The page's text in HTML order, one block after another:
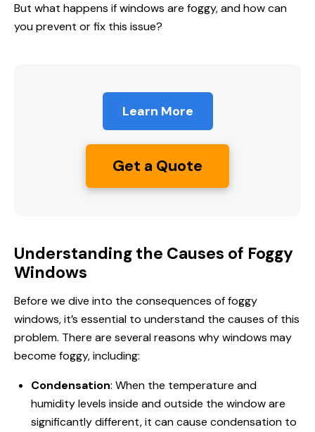
But what happens if windows are foggy, and how can
you prevent or fix this issue?
Learn More
Get a Quote
Understanding the Causes of Foggy
Windows
Before we dive into the consequences of foggy
windows, it’s essential to understand the causes of this
problem. There are several reasons why windows may
become foggy, including:
Condensation: When the temperature and
humidity levels inside and outside the window are
significantly different, it can cause condensation to